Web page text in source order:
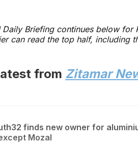
Daily Briefing continues below for
can read the top half, including
from Zitamar
finds new owner for
Mozal